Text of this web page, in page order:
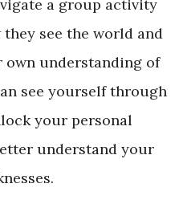
a group activity
see the world and
own understanding of
see yourself through
your personal
understand your